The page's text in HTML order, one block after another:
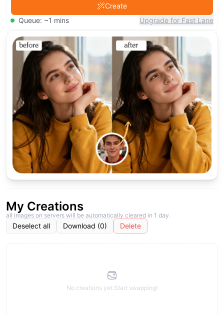
Create
Queue: ~1 mins
Upgrade for Fast Lane
My Creations
all images on servers will be automatically cleared in 1 day.
Deselect all Download (0) Delete
No creations yet.Start swapping!